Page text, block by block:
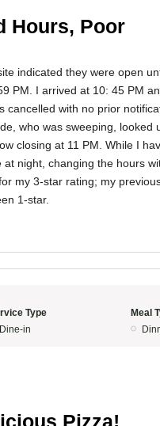
Hours, Poor
indicated they were open
PM. I arrived at 10: 45 PM
with no prior
who was sweeping, looked
closing at 11 PM. While I
night, changing the hours
my 3-star rating; my
1-star.
Type
Dine-in
Meal
Pizza!